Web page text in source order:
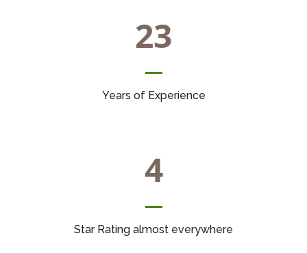
23
Years of Experience
4
Star Rating almost everywhere